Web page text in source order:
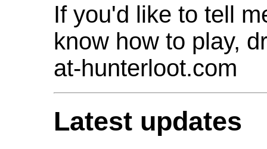
If you'd like to tell
know how to play,
at-hunterloot.com
Latest updates